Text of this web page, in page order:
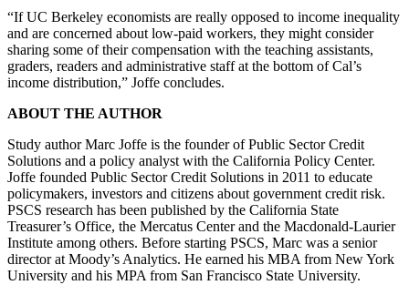
“If UC Berkeley economists are really opposed to income inequality
and are concerned about low-paid workers, they might consider
sharing some of their compensation with the teaching assistants,
graders, readers and administrative staff at the bottom of Cal’s
income distribution,” Joffe concludes.
ABOUT THE AUTHOR
Study author Marc Joffe is the founder of Public Sector Credit
Solutions and a policy analyst with the California Policy Center.
Joffe founded Public Sector Credit Solutions in 2011 to educate
policymakers, investors and citizens about government credit risk.
PSCS research has been published by the California State
Treasurer’s Office, the Mercatus Center and the Macdonald-Laurier
Institute among others. Before starting PSCS, Marc was a senior
director at Moody’s Analytics. He earned his MBA from New York
University and his MPA from San Francisco State University.